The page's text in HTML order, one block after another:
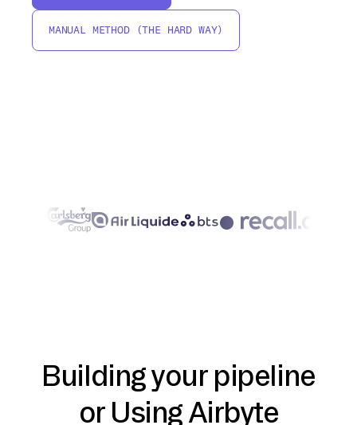
MANUAL METHOD (THE HARD WAY)
Building your pipeline
or Using Airbyte